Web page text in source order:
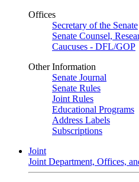
Offices
Secretary of the Senate
Senate Counsel,
Caucuses - DFL/GOP
Other Information
Senate Journal
Senate Rules
Joint Rules
Educational Programs
Address Labels
Subscriptions
Joint
Joint Department, Offices,